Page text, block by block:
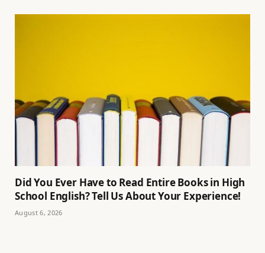
Did You Ever Have to Read Entire Books in High
School English? Tell Us About Your Experience!
August 6, 2026